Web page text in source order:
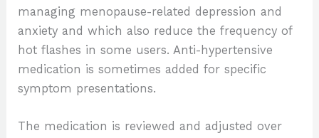
managing menopause-related depression and
anxiety and which also reduce the frequency of
hot flashes in some users. Anti-hypertensive
medication is sometimes added for specific
symptom presentations.
The medication is reviewed and adjusted over